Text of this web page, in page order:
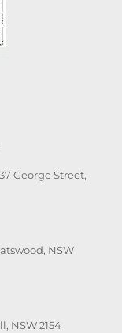
George Street,
NSW
NSW 2154